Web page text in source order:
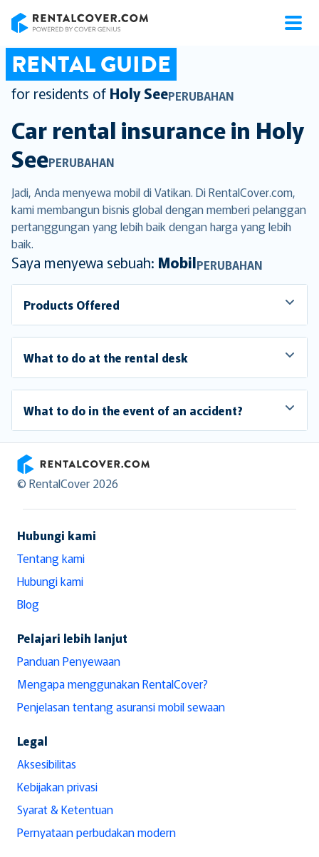
RENTAL GUIDE
for residents of Holy SeePERUBAHAN
Car rental insurance in Holy
SeePERUBAHAN
Jadi, Anda menyewa mobil di Vatikan. Di RentalCover.com,
kami membangun bisnis global dengan memberi pelanggan
pertanggungan yang lebih baik dengan harga yang lebih
baik.
Saya menyewa sebuah: MobilPERUBAHAN
Products Offered
What to do at the rental desk
What to do in the event of an accident?
RentalCover
© RentalCover 2026
Hubungi kami
Tentang kami
Hubungi kami
Blog
Pelajari lebih lanjut
Panduan Penyewaan
Mengapa menggunakan RentalCover?
Penjelasan tentang asuransi mobil sewaan
Legal
Aksesibilitas
Kebijakan privasi
Syarat & Ketentuan
Pernyataan perbudakan modern